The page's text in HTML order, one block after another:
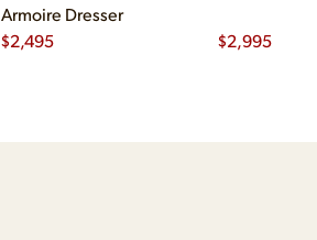
Armoire Dresser
$2,495 $2,995